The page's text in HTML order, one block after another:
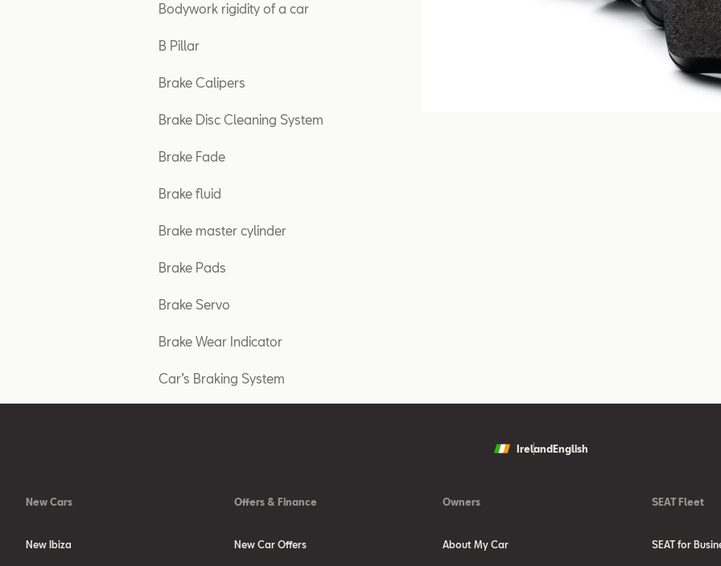
Bodywork rigidity of a car
B Pillar
Brake Calipers
Brake Disc Cleaning System
Brake Fade
Brake fluid
Brake master cylinder
Brake Pads
Brake Servo
Brake Wear Indicator
Car’s Braking System
Ireland English
New Cars
New Ibiza
Offers & Finance
New Car Offers
Owners
About My Car
SEAT Fleet
SEAT for